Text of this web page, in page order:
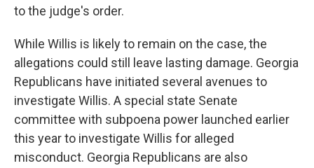
to the judge's order.
While Willis is likely to remain on the case, the
allegations could still leave lasting damage. Georgia
Republicans have initiated several avenues to
investigate Willis. A special state Senate
committee with subpoena power launched earlier
this year to investigate Willis for alleged
misconduct. Georgia Republicans are also